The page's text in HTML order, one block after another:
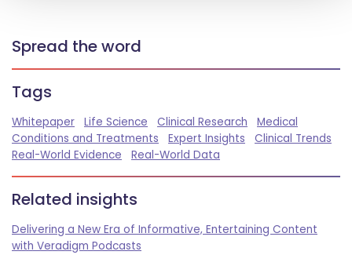
Spread the word
Tags
Whitepaper Life Science Clinical Research
Medical
Conditions and Treatments
Expert Insights
Clinical Trends
Real-World Evidence
Real-World Data
Related insights
Delivering a New Era of Informative, Entertaining Content
with Veradigm Podcasts